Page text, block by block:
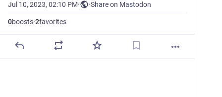
Jul 10, 2023, 02:10 PM· ·Share on Mastodon
0boosts·2favorites